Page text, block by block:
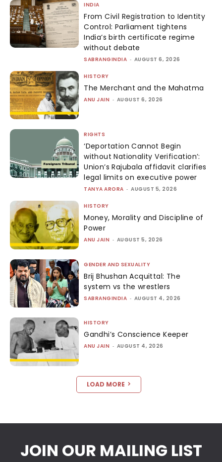
INDIA
From Civil Registration to Identity
Control: Parliament tightens
India’s birth certificate regime
without debate
SABRANGINDIA - AUGUST 6, 2026
HISTORY
The Merchant and the Mahatma
ANU JAIN - AUGUST 6, 2026
RIGHTS
‘Deportation Cannot Begin
without Nationality Verification’:
Union’s Rajubala affidavit clarifies
legal limits on executive power
TANYA ARORA - AUGUST 5, 2026
HISTORY
Money, Morality and Discipline of
Power
ANU JAIN - AUGUST 5, 2026
GENDER AND SEXUALITY
Brij Bhushan Acquittal: The
system vs the wrestlers
SABRANGINDIA - AUGUST 4, 2026
HISTORY
Gandhi’s Conscience Keeper
ANU JAIN - AUGUST 4, 2026
LOAD MORE
JOIN OUR MAILING LIST